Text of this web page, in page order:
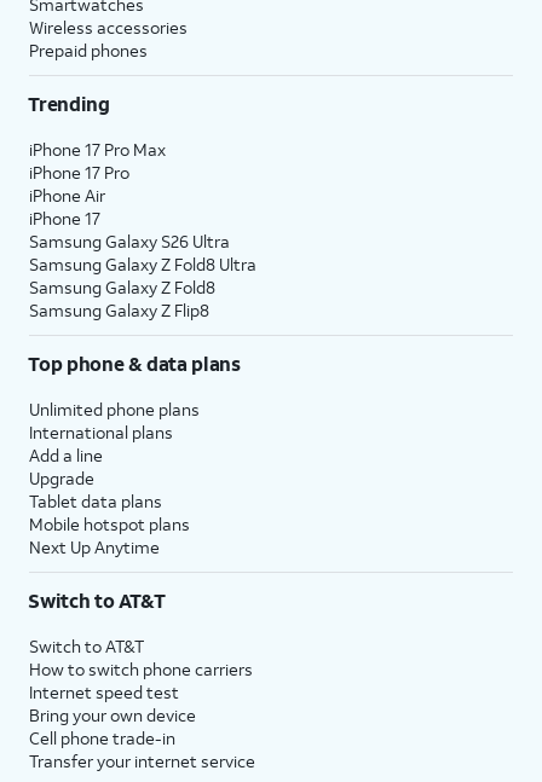
Wireless accessories
Prepaid phones
Trending
iPhone 17 Pro Max
iPhone 17 Pro
iPhone Air
iPhone 17
Samsung Galaxy S26 Ultra
Samsung Galaxy Z Fold8 Ultra
Samsung Galaxy Z Fold8
Samsung Galaxy Z Flip8
Top phone & data plans
Unlimited phone plans
International plans
Add a line
Upgrade
Tablet data plans
Mobile hotspot plans
Next Up Anytime
Switch to AT&T
Switch to AT&T
How to switch phone carriers
Internet speed test
Bring your own device
Cell phone trade-in
Transfer your internet service